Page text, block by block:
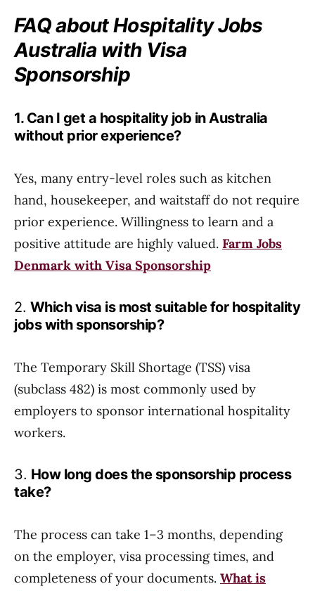
FAQ about Hospitality Jobs
Australia with Visa
Sponsorship
1. Can I get a hospitality job in Australia
without prior experience?
Yes, many entry-level roles such as kitchen
hand, housekeeper, and waitstaff do not require
prior experience. Willingness to learn and a
positive attitude are highly valued. Farm Jobs
Denmark with Visa Sponsorship
2. Which visa is most suitable for hospitality
jobs with sponsorship?
The Temporary Skill Shortage (TSS) visa
(subclass 482) is most commonly used by
employers to sponsor international hospitality
workers.
3. How long does the sponsorship process
take?
The process can take 1–3 months, depending
on the employer, visa processing times, and
completeness of your documents. What is